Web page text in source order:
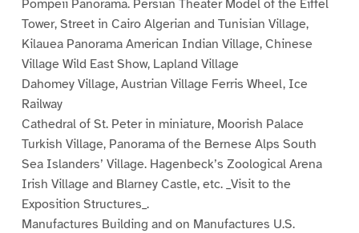
Pompeii Panorama. Persian Theater Model of the Eiffel
Tower, Street in Cairo Algerian and Tunisian Village,
Kilauea Panorama American Indian Village, Chinese
Village Wild East Show, Lapland Village
Dahomey Village, Austrian Village Ferris Wheel, Ice
Railway
Cathedral of St. Peter in miniature, Moorish Palace
Turkish Village, Panorama of the Bernese Alps South
Sea Islanders’ Village. Hagenbeck’s Zoological Arena
Irish Village and Blarney Castle, etc. _Visit to the
Exposition Structures_.
Manufactures Building and on Manufactures U.S.